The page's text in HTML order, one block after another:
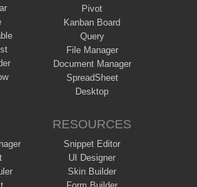
Pivot
Kanban Board
Query
File Manager
Document Manager
SpreadSheet
Desktop
RESOURCES
Snippet Editor
UI Designer
Skin Builder